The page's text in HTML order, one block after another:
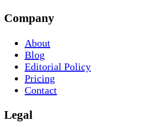
Company
About
Blog
Editorial Policy
Pricing
Contact
Legal